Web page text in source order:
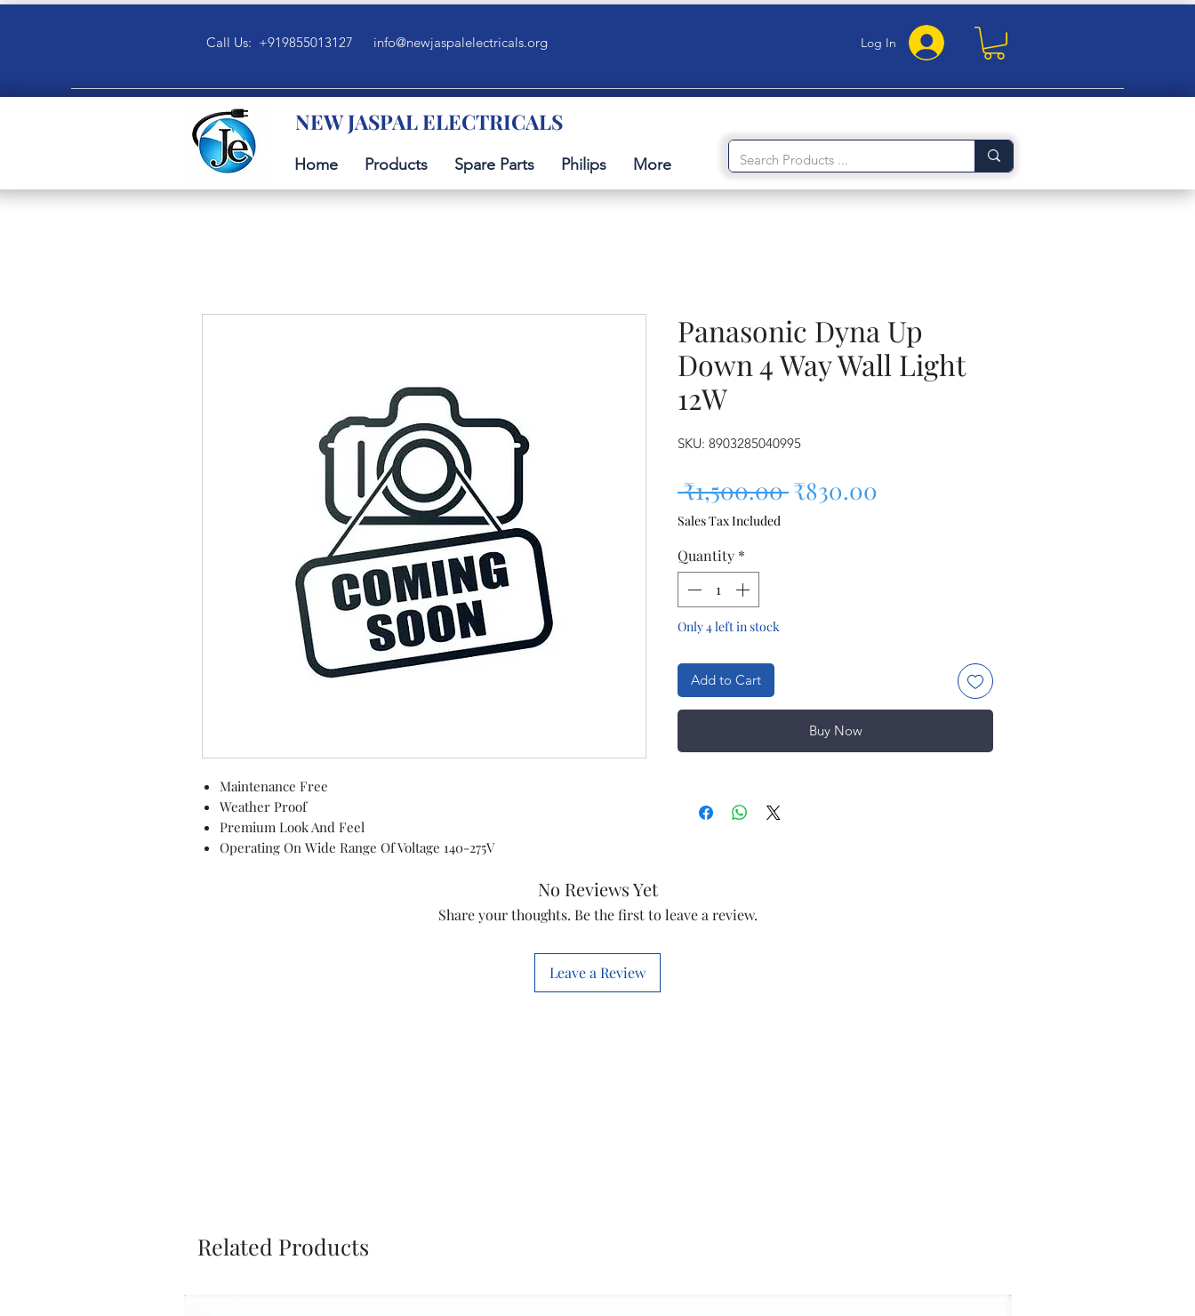
Call Us: +919855013127 info@newjaspalelectricals.org Log In
NEW JASPAL ELECTRICALS
Home Products Spare Parts Philips More
Maintenance Free
Weather Proof
Premium Look And Feel
Operating On Wide Range Of Voltage 140-275V
Panasonic Dyna Up
Down 4 Way Wall Light
12W
SKU: 8903285040995
₹1,500.00 Regular Price
₹830.00
Sales Tax Included
Quantity *
Only 4 left in stock
Add to Cart
Buy Now
No Reviews Yet
Share your thoughts. Be the first to leave a review.
Leave a Review
Related Products